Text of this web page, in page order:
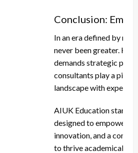
Conclusion:
In an era defined by
never been greater.
demands strategic
consultants play a
landscape with
AIUK Education stands
designed to empower
innovation, and a
to thrive academically